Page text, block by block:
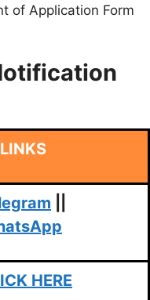
of Application Form
HERE